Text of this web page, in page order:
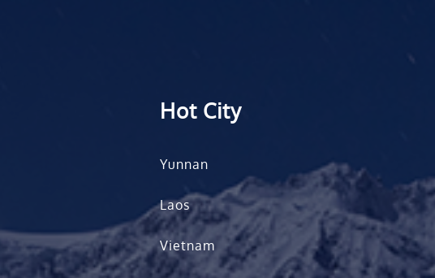
Hot City
Yunnan
Laos
Vietnam